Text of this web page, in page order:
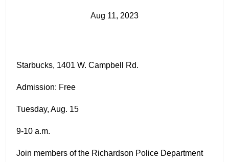
Aug 11, 2023
Starbucks, 1401 W. Campbell Rd.
Admission: Free
Tuesday, Aug. 15
9-10 a.m.
Join members of the Richardson Police Department